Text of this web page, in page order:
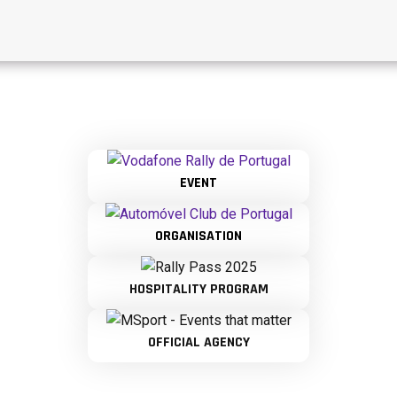
EVENT
ORGANISATION
HOSPITALITY PROGRAM
OFFICIAL AGENCY